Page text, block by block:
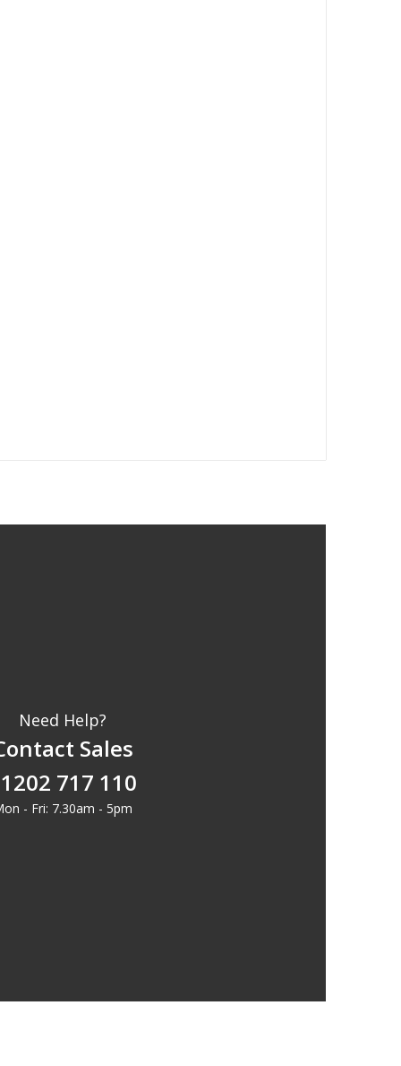
Need Help?
Sales
717 110
- Fri: 7.30am - 5pm